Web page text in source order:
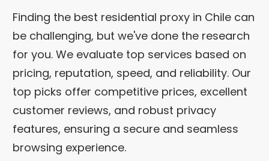
Finding the best residential proxy in Chile can
be challenging, but we've done the research
for you. We evaluate top services based on
pricing, reputation, speed, and reliability. Our
top picks offer competitive prices, excellent
customer reviews, and robust privacy
features, ensuring a secure and seamless
browsing experience.